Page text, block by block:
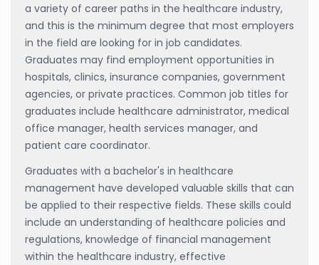
a variety of career paths in the healthcare industry,
and this is the minimum degree that most employers
in the field are looking for in job candidates.
Graduates may find employment opportunities in
hospitals, clinics, insurance companies, government
agencies, or private practices. Common job titles for
graduates include healthcare administrator, medical
office manager, health services manager, and
patient care coordinator.
Graduates with a bachelor's in healthcare
management have developed valuable skills that can
be applied to their respective fields. These skills could
include an understanding of healthcare policies and
regulations, knowledge of financial management
within the healthcare industry, effective